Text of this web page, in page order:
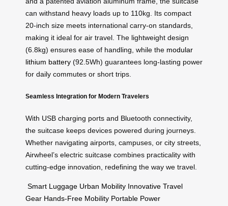
can withstand heavy loads up to 110kg. Its compact
20-inch size meets international carry-on standards,
making it ideal for air travel. The lightweight design
(6.8kg) ensures ease of handling, while the modular
lithium battery (92.5Wh) guarantees long-lasting power
for daily commutes or short trips.
Seamless Integration for Modern Travelers
With USB charging ports and Bluetooth connectivity,
the suitcase keeps devices powered during journeys.
Whether navigating airports, campuses, or city streets,
Airwheel’s electric suitcase combines practicality with
cutting-edge innovation, redefining the way we travel.
Smart Luggage Urban Mobility Innovative Travel
Gear Hands-Free Mobility Portable Power